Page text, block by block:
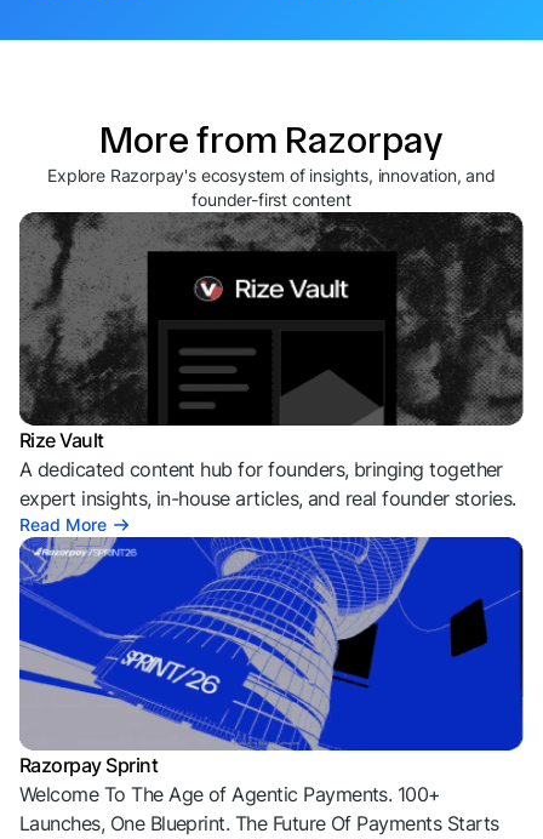
More from Razorpay
Explore Razorpay's ecosystem of insights, innovation, and
founder-first content
Rize Vault
A dedicated content hub for founders, bringing together
expert insights, in-house articles, and real founder stories.
Read More
Razorpay Sprint
Welcome To The Age of Agentic Payments. 100+
Launches, One Blueprint. The Future Of Payments Starts